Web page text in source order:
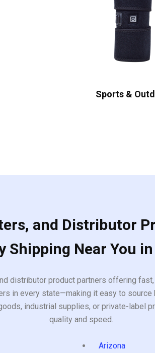
Sports &
and Distributor
Shipping Near You
distributor product partners offering
in every state—making it easy to
industrial supplies, or private-label
quality and speed.
Arizona